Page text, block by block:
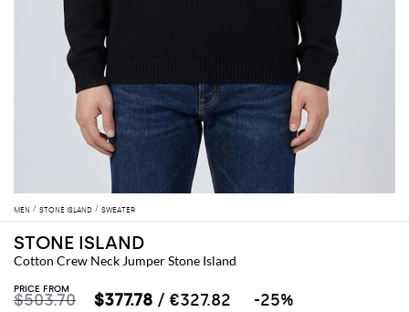
MEN STONE ISLAND SWEATER
STONE ISLAND
Cotton Crew Neck Jumper Stone Island
PRICE FROM
$503.70 $377.78 / €327.82 -25%